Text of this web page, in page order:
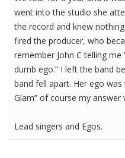
went into the studio she
the record and knew
fired the producer, who
remember John C telling me
dumb ego.” I left the band
band fell apart. Her ego
Glam” of course my answer
Lead singers and Egos.